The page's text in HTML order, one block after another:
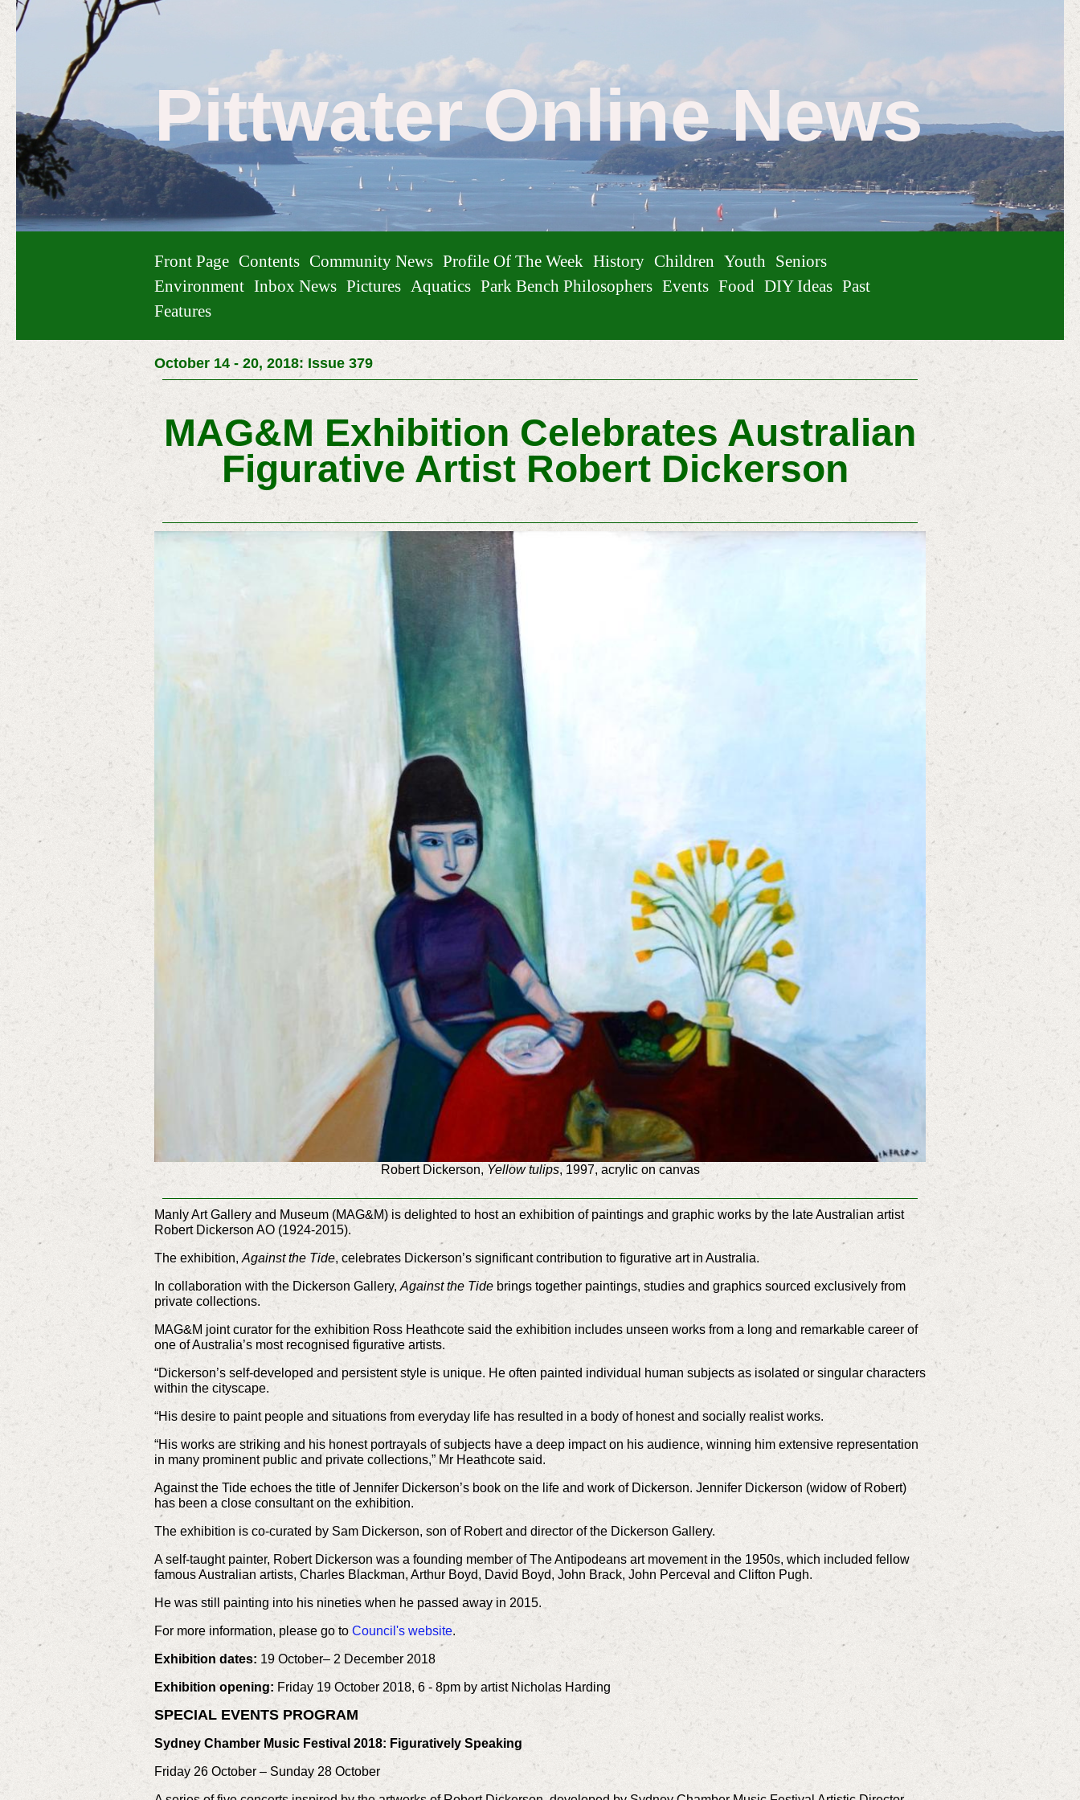
Pittwater Online News
Front Page Contents Community News Profile Of The Week History Children Youth
Seniors
Environment Inbox News Pictures Aquatics Park Bench Philosophers Events Food DIY Ideas Past
Features
October 14 - 20, 2018: Issue 379
MAG&M Exhibition Celebrates Australian
Figurative Artist Robert Dickerson
Robert Dickerson, Yellow tulips, 1997, acrylic on canvas
Manly Art Gallery and Museum (MAG&M) is delighted to host an exhibition of paintings and graphic works by the late Australian artist
Robert Dickerson AO (1924-2015).
The exhibition, Against the Tide, celebrates Dickerson’s significant contribution to figurative art in Australia.
In collaboration with the Dickerson Gallery, Against the Tide brings together paintings, studies and graphics sourced exclusively from
private collections.
MAG&M joint curator for the exhibition Ross Heathcote said the exhibition includes unseen works from a long and remarkable career of
one of Australia’s most recognised figurative artists.
“Dickerson’s self-developed and persistent style is unique. He often painted individual human subjects as isolated or singular characters
within the cityscape.
“His desire to paint people and situations from everyday life has resulted in a body of honest and socially realist works.
“His works are striking and his honest portrayals of subjects have a deep impact on his audience, winning him extensive representation
in many prominent public and private collections,” Mr Heathcote said.
Against the Tide echoes the title of Jennifer Dickerson’s book on the life and work of Dickerson. Jennifer Dickerson (widow of Robert)
has been a close consultant on the exhibition.
The exhibition is co-curated by Sam Dickerson, son of Robert and director of the Dickerson Gallery.
A self-taught painter, Robert Dickerson was a founding member of The Antipodeans art movement in the 1950s, which included fellow
famous Australian artists, Charles Blackman, Arthur Boyd, David Boyd, John Brack, John Perceval and Clifton Pugh.
He was still painting into his nineties when he passed away in 2015.
For more information, please go to Council's website.
Exhibition dates: 19 October– 2 December 2018
Exhibition opening: Friday 19 October 2018, 6 - 8pm by artist Nicholas Harding
SPECIAL EVENTS PROGRAM
Sydney Chamber Music Festival 2018: Figuratively Speaking
Friday 26 October – Sunday 28 October